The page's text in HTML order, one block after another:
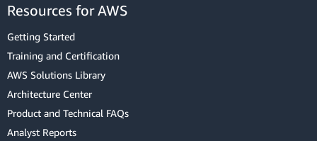
Resources for AWS
Getting Started
Training and Certification
AWS Solutions Library
Architecture Center
Product and Technical FAQs
Analyst Reports